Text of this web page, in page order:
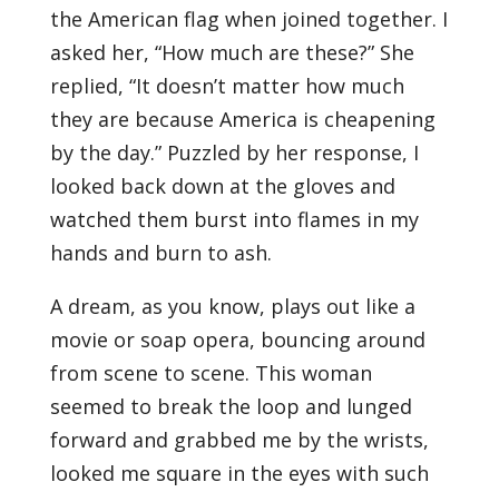
the American flag when joined together. I
asked her, “How much are these?” She
replied, “It doesn’t matter how much
they are because America is cheapening
by the day.” Puzzled by her response, I
looked back down at the gloves and
watched them burst into flames in my
hands and burn to ash.
A dream, as you know, plays out like a
movie or soap opera, bouncing around
from scene to scene. This woman
seemed to break the loop and lunged
forward and grabbed me by the wrists,
looked me square in the eyes with such